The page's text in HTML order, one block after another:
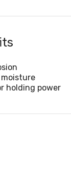
holding power